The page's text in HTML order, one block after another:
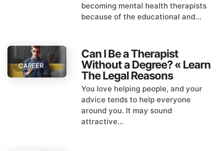
becoming mental health therapists
because of the educational and...
CAREER
Can I Be a Therapist
Without a Degree? « Learn
The Legal Reasons
You love helping people, and your
advice tends to help everyone
around you. It may sound
attractive...